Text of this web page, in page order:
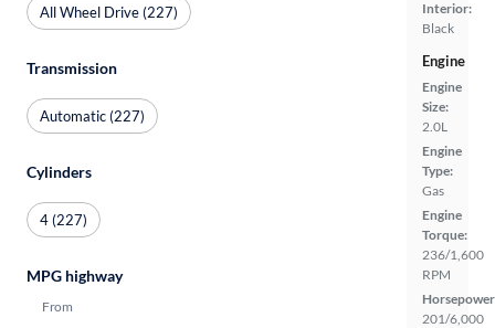
Interior:
Black
Engine
Engine
Size:
2.0L
Engine
Type:
Gas
Engine
Torque:
236/1,600
RPM
201/6,000
All Wheel Drive (227)
Transmission
Automatic (227)
Cylinders
4 (227)
MPG highway
From